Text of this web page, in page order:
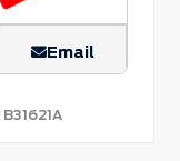
Email
B31621A